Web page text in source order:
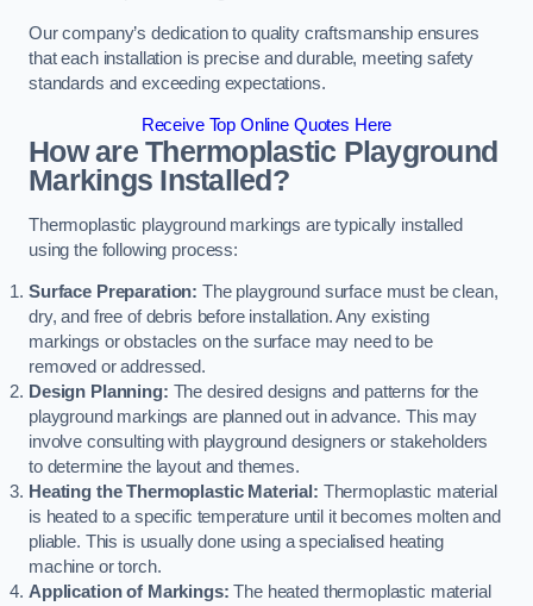
Our company’s dedication to quality craftsmanship ensures
that each installation is precise and durable, meeting safety
standards and exceeding expectations.
Receive Top Online Quotes Here
How are Thermoplastic Playground
Markings Installed?
Thermoplastic playground markings are typically installed
using the following process:
Surface Preparation: The playground surface must be clean,
dry, and free of debris before installation. Any existing
markings or obstacles on the surface may need to be
removed or addressed.
Design Planning: The desired designs and patterns for the
playground markings are planned out in advance. This may
involve consulting with playground designers or stakeholders
to determine the layout and themes.
Heating the Thermoplastic Material: Thermoplastic material
is heated to a specific temperature until it becomes molten and
pliable. This is usually done using a specialised heating
machine or torch.
Application of Markings: The heated thermoplastic material